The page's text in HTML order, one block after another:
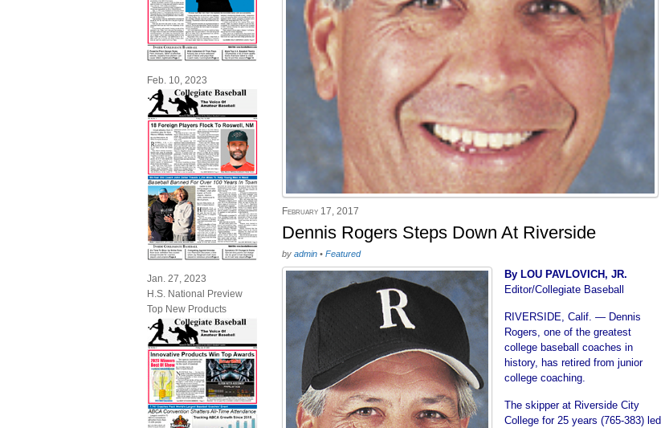
Feb. 10, 2023
Jan. 27, 2023
H.S. National Preview
Top New Products
February 17, 2017
Dennis Rogers Steps Down At Riverside
by admin • Featured
By LOU PAVLOVICH, JR.
Editor/Collegiate Baseball
RIVERSIDE, Calif. — Dennis
Rogers, one of the greatest
college baseball coaches in
history, has retired from junior
college coaching.
The skipper at Riverside City
College for 25 years (765-383) led